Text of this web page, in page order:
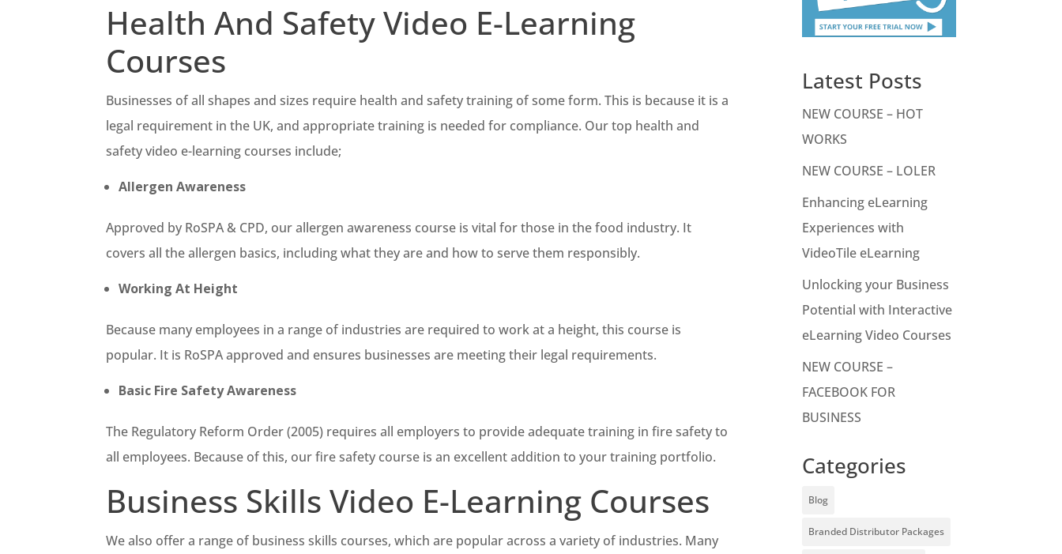
Health And Safety Video E-Learning
Courses
Businesses of all shapes and sizes require health and safety training of some form. This is because it is a
legal requirement in the UK, and appropriate training is needed for compliance. Our top health and
safety video e-learning courses include;
Allergen Awareness
Approved by RoSPA & CPD, our allergen awareness course is vital for those in the food industry. It
covers all the allergen basics, including what they are and how to serve them responsibly.
Working At Height
Because many employees in a range of industries are required to work at a height, this course is
popular. It is RoSPA approved and ensures businesses are meeting their legal requirements.
Basic Fire Safety Awareness
The Regulatory Reform Order (2005) requires all employers to provide adequate training in fire safety to
all employees. Because of this, our fire safety course is an excellent addition to your training portfolio.
Business Skills Video E-Learning Courses
We also offer a range of business skills courses, which are popular across a variety of industries. Many
Latest Posts
NEW COURSE – HOT
WORKS
NEW COURSE – LOLER
Enhancing eLearning
Experiences with
VideoTile eLearning
Unlocking your Business
Potential with Interactive
eLearning Video Courses
NEW COURSE –
FACEBOOK FOR
BUSINESS
Categories
Blog
Branded Distributor Packages